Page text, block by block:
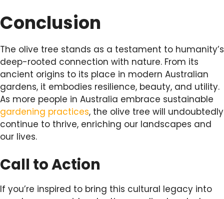
Conclusion
The olive tree stands as a testament to humanity’s
deep-rooted connection with nature. From its
ancient origins to its place in modern Australian
gardens, it embodies resilience, beauty, and utility.
As more people in Australia embrace sustainable
gardening practices, the olive tree will undoubtedly
continue to thrive, enriching our landscapes and
our lives.
Call to Action
If you’re inspired to bring this cultural legacy into